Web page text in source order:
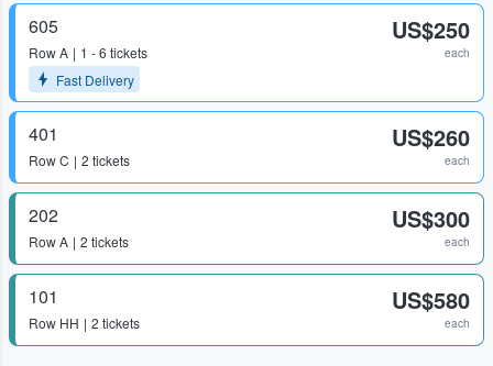
605
RowA
1 - 6 tickets
Fast Delivery
US$250
each
401
RowC 2 tickets
US$260
each
202
RowA 2 tickets
US$300
each
101
Row HH 2 tickets
US$580
each